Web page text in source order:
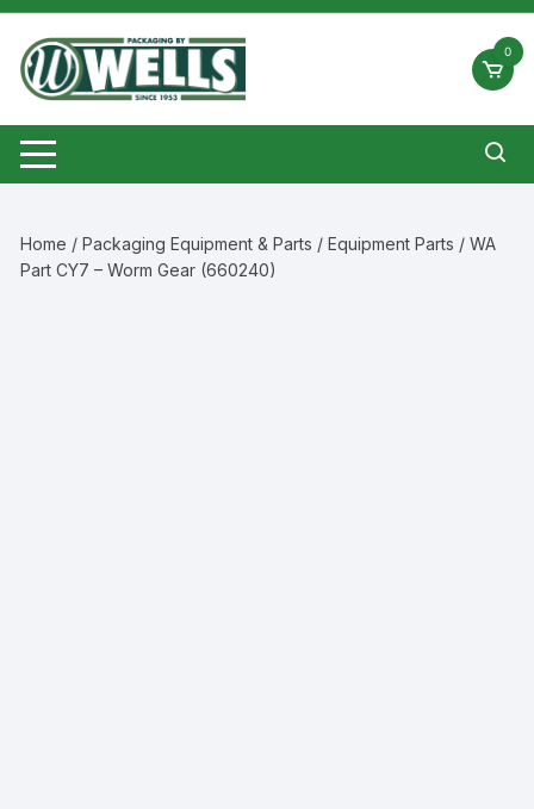
Skip
content
0
Home /Packaging Equipment & Parts /Equipment Parts / WA
Part CY7 – Worm Gear (660240)